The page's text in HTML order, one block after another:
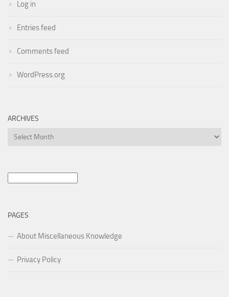
Log in
Entries feed
Comments feed
WordPress.org
ARCHIVES
Archives
PAGES
About Miscellaneous Knowledge
Privacy Policy